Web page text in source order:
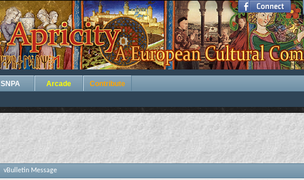
SNPA Arcade Contribute
vBulletin Message